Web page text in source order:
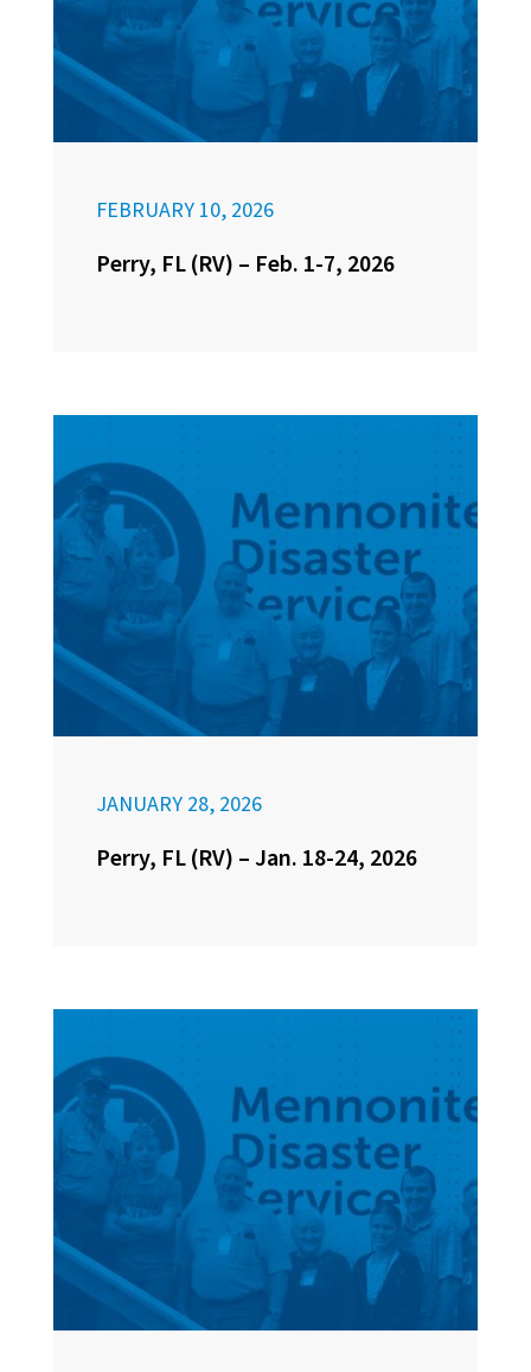
FEBRUARY 10, 2026
Perry, FL (RV) – Feb. 1-7, 2026
JANUARY 28, 2026
Perry, FL (RV) – Jan. 18-24, 2026